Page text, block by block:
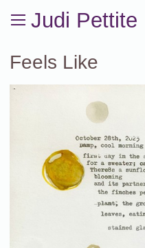
Judi Pettite
Feels Like